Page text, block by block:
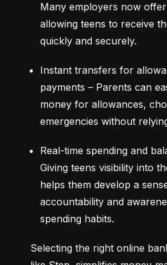
Many employers now
allowing teens to receive
quickly and securely.
Instant transfers for
payments – Parents can
money for allowances,
emergencies without
Real-time spending and
Giving teens visibility into
helps them develop a
accountability and
spending habits.
Selecting the right online